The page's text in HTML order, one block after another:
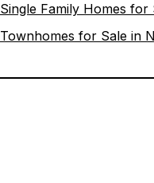
Single Family Homes for
Townhomes for Sale in